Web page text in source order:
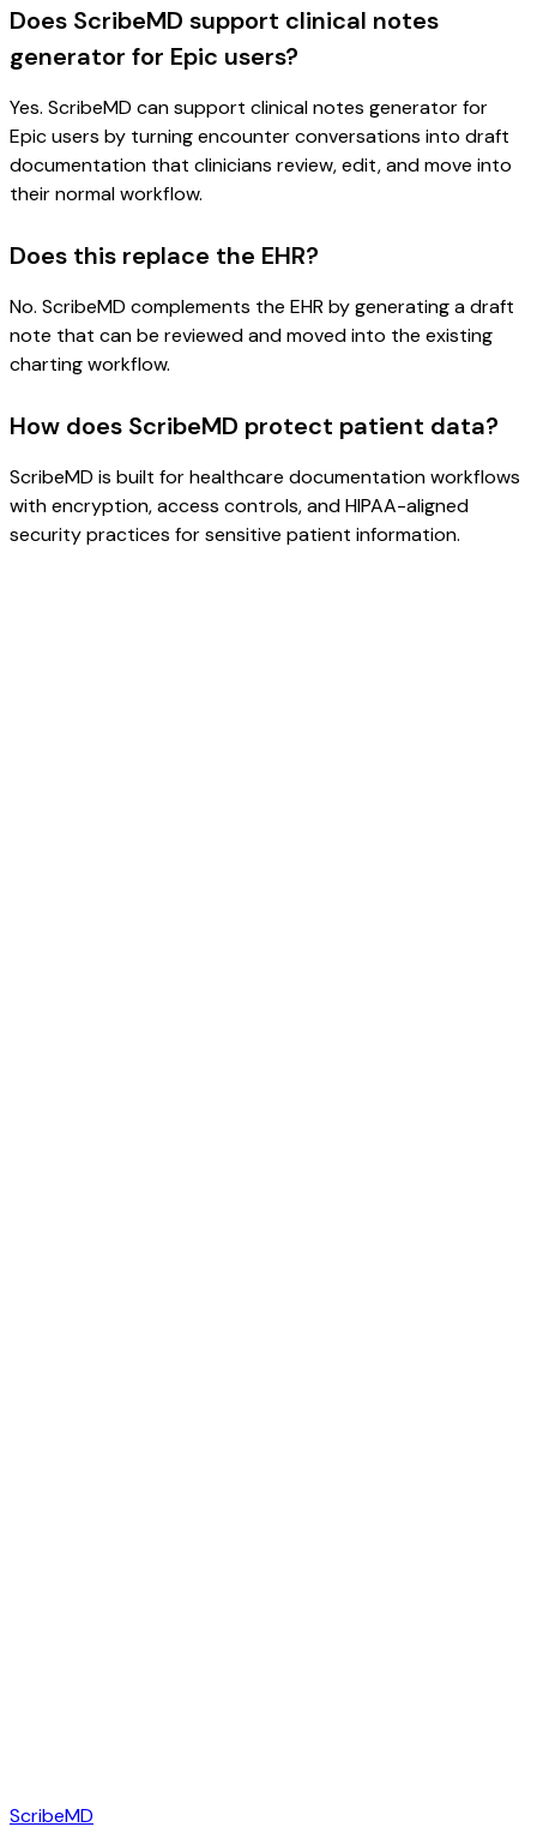
Does ScribeMD support clinical notes
generator for Epic users?
Yes. ScribeMD can support clinical notes generator for
Epic users by turning encounter conversations into draft
documentation that clinicians review, edit, and move into
their normal workflow.
Does this replace the EHR?
No. ScribeMD complements the EHR by generating a draft
note that can be reviewed and moved into the existing
charting workflow.
How does ScribeMD protect patient data?
ScribeMD is built for healthcare documentation workflows
with encryption, access controls, and HIPAA-aligned
security practices for sensitive patient information.
ScribeMD